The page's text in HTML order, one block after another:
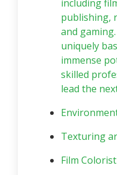
including
publishing,
and
uniquely
immense
skilled
lead the
Texturing
Film Colorist